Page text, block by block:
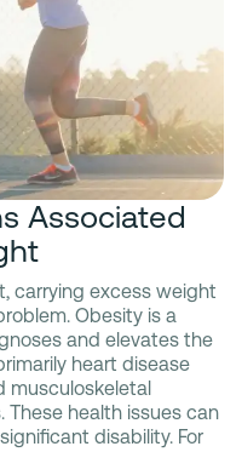
Associated
carrying excess weight
Obesity is a
and elevates the
heart disease
musculoskeletal
health issues can
disability. For